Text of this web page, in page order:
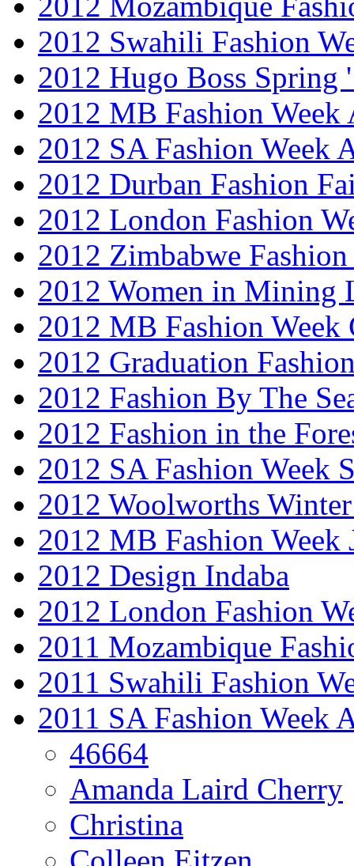
2012 Swahili Fashion
2012 Hugo Boss Spring
2012 MB Fashion Week
2012 SA Fashion Week
2012 Durban Fashion
2012 London Fashion
2012 Zimbabwe Fashion
2012 Women in Mining
2012 MB Fashion Week
2012 Graduation
2012 Fashion By The
2012 Fashion in the
2012 SA Fashion Week
2012 Woolworths
2012 MB Fashion Week
2012 Design Indaba
2012 London Fashion
2011 Mozambique
2011 Swahili Fashion
2011 SA Fashion Week
46664
Amanda Laird Cherry
Christina